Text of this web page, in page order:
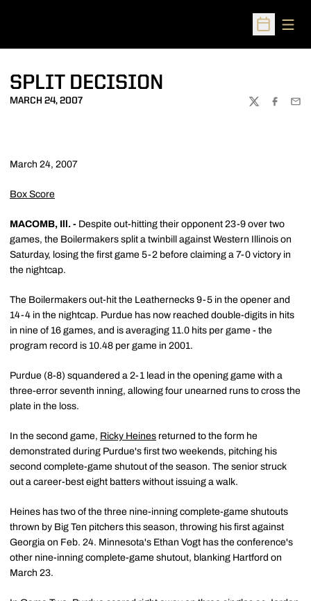
Open
SPLIT DECISION
MARCH 24, 2007
TWITTER
March 24, 2007
Box Score
MACOMB, Ill. - Despite out-hitting their opponent 23-9 over two
games, the Boilermakers split a twinbill against Western Illinois on
Saturday, losing the first game 5-2 before claiming a 7-0 victory in
the nightcap.
The Boilermakers out-hit the Leathernecks 9-5 in the opener and
14-4 in the nightcap. Purdue has now reached double-digits in hits
in nine of 16 games, and is averaging 11.0 hits per game - the
program record is 10.48 per game in 2001.
Purdue (8-8) squandered a 2-1 lead in the opening game with a
three-error seventh inning, allowing four unearned runs to cross the
plate in the loss.
In the second game, Ricky Heines returned to the form he
demonstrated during Purdue's first two weekends, pitching his
second complete-game shutout of the season. The senior struck
out a career-best eight batters without issuing a walk.
Heines has two of the three nine-inning complete-game shutouts
thrown by Big Ten pitchers this season, throwing his first against
Georgia on Feb. 24. Minnesota's Ethan Vogt has the conference's
other nine-inning complete-game shutout, blanking Hartford on
March 23.